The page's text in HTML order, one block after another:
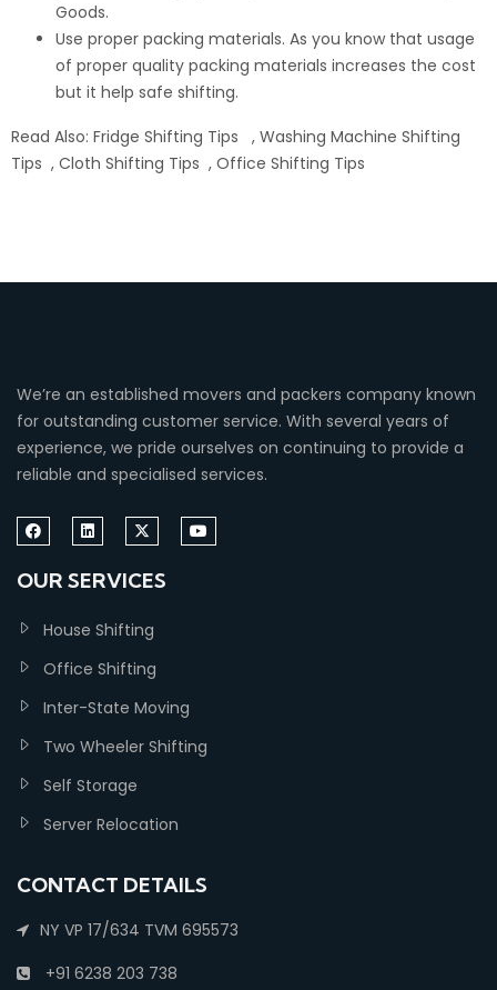
Goods.
Use proper packing materials. As you know that usage
of proper quality packing materials increases the cost
but it help safe shifting.
Read Also: Fridge Shifting Tips , Washing Machine Shifting
Tips , Cloth Shifting Tips , Office Shifting Tips
We’re an established movers and packers company known
for outstanding customer service. With several years of
experience, we pride ourselves on continuing to provide a
reliable and specialised services.
OUR SERVICES
House Shifting
Office Shifting
Inter-State Moving
Two Wheeler Shifting
Self Storage
Server Relocation
CONTACT DETAILS
NY VP 17/634 TVM 695573
+91 6238 203 738